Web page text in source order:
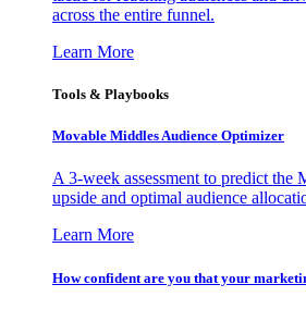
across the entire funnel.
Learn More
Tools & Playbooks
Movable Middles Audience Optimizer
A 3-week assessment to predict
upside and optimal audience
Learn More
How confident are you that your